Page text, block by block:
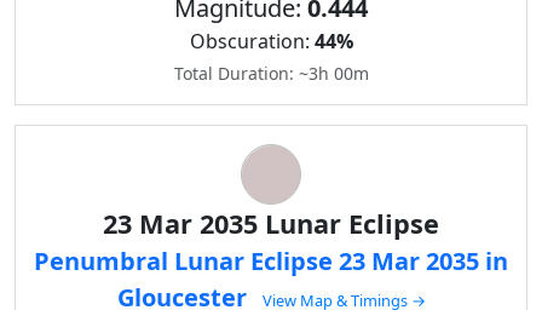
Magnitude: 0.444
Obscuration: 44%
Total Duration: ~3h 00m
23 Mar 2035 Lunar Eclipse
Penumbral Lunar Eclipse 23 Mar 2035 in
Gloucester
View Map & Timings →